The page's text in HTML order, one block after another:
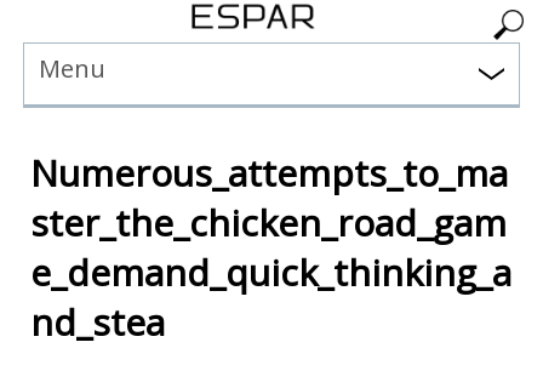
Menu
Numerous_attempts_to_ma
ster_the_chicken_road_gam
e_demand_quick_thinking_a
nd_stea